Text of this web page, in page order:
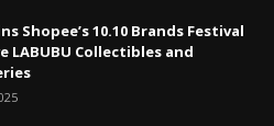
Shopee’s 10.10 Brands Festival
LABUBU Collectibles and